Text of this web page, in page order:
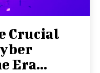
Crucial
Era...